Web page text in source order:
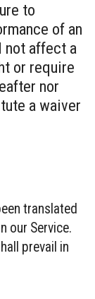
to
of an
not affect a
or require
nor
a waiver
translated
our Service.
prevail in